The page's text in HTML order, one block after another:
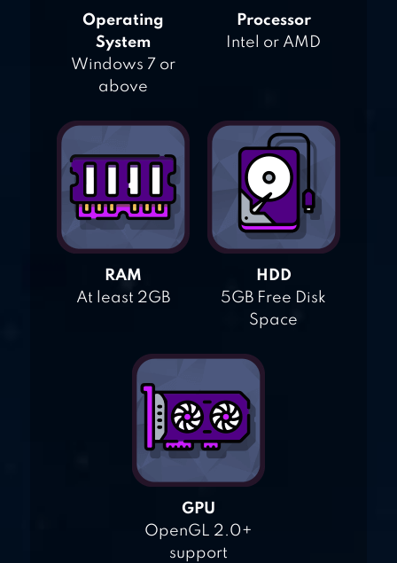
Operating
System
Windows 7 or
above
Processor
Intel or AMD
RAM
At least 2GB
HDD
5GB Free Disk
Space
GPU
OpenGL 2.0+
support